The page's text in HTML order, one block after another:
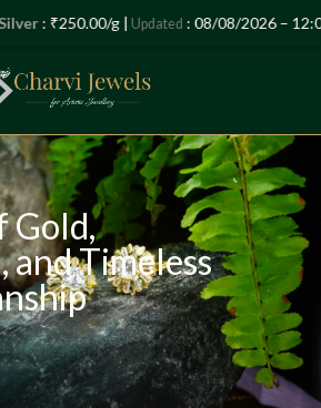
Gold,
and Timeless
: ₹250.00/g |Updated: 08/08/2026 – 12:04
Your Jewellery Visit